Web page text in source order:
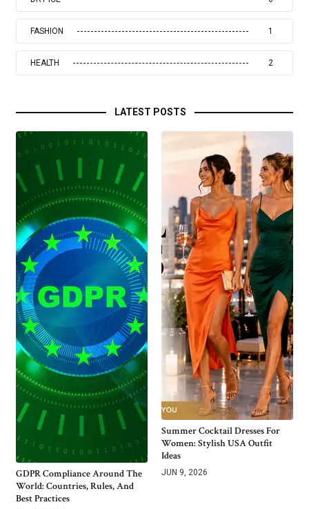
FASHION 1
HEALTH 2
LATEST POSTS
GDPR Compliance Around The
World: Countries, Rules, And
Best Practices
Summer Cocktail Dresses For
Women: Stylish USA Outfit
Ideas
JUN 9, 2026